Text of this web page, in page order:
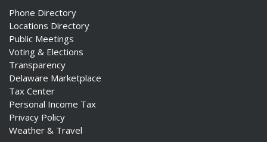
Phone Directory
Locations Directory
Public Meetings
Voting & Elections
Transparency
Delaware Marketplace
Tax Center
Personal Income Tax
Privacy Policy
Weather & Travel